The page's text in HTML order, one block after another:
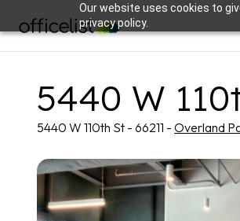
Our website uses cookies to
privacy policy.
5440 W
5440 W 110th St - 66211 - Overland